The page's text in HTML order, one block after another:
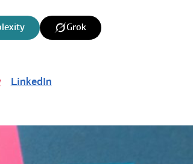
Grok
LinkedIn